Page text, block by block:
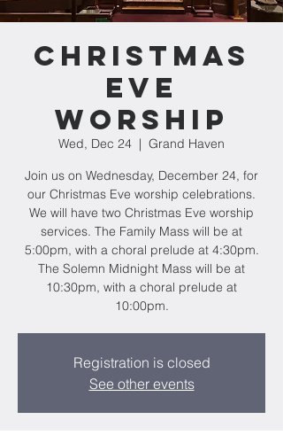
Christmas
Eve
Worship
Wed, Dec 24
  |
Grand Haven
Join us on Wednesday, December 24, for
our Christmas Eve worship celebrations.
We will have two Christmas Eve worship
services. The Family Mass will be at
5:00pm, with a choral prelude at 4:30pm.
The Solemn Midnight Mass will be at
10:30pm, with a choral prelude at
10:00pm.
Registration is closed
See other events